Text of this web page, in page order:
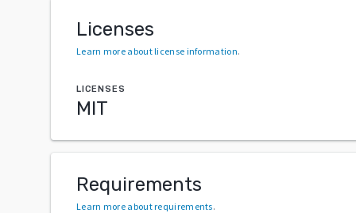
Licenses
Learn more about license information.
LICENSES
MIT
Requirements
Learn more about requirements.